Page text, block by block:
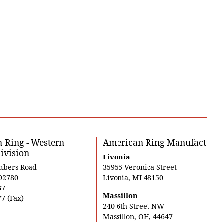
Ring - Western
Road
(Fax)
American Ring
Livonia
35955 Veronica Street
Livonia, MI 48150
Massillon
240 6th Street NW
Massillon, OH, 44647